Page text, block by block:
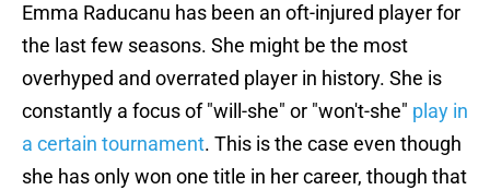
Emma Raducanu has been an oft-injured player for
the last few seasons. She might be the most
overhyped and overrated player in history. She is
constantly a focus of "will-she" or "won't-she" play in
a certain tournament. This is the case even though
she has only won one title in her career, though that